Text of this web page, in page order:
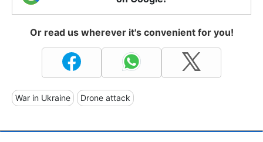
Or read us wherever it's convenient for you!
War in Ukraine Drone attack